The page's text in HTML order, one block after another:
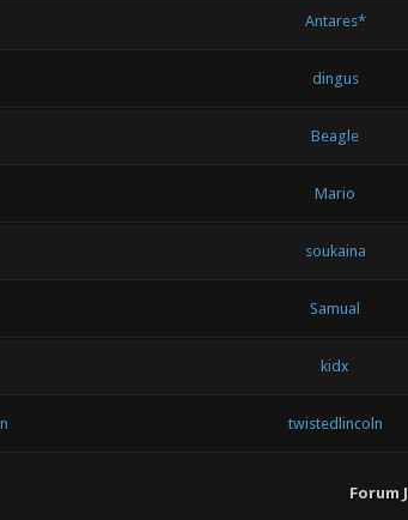
Antares*
dingus
Beagle
Mario
soukaina
Samual
kidx
twistedlincoln
Forum